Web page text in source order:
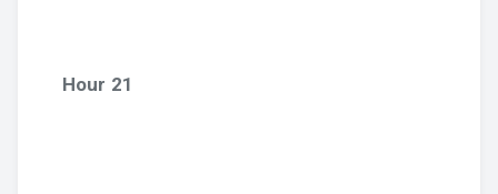
Hour 21